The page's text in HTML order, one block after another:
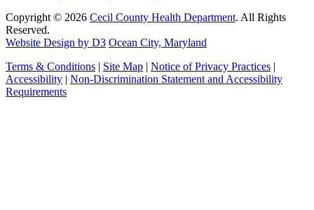
Copyright © 2026 Cecil County Health Department. All Rights
Reserved.
Website Design by D3 Ocean City, Maryland
Terms & Conditions | Site Map | Notice of Privacy Practices |
Accessibility | Non-Discrimination Statement and Accessibility
Requirements